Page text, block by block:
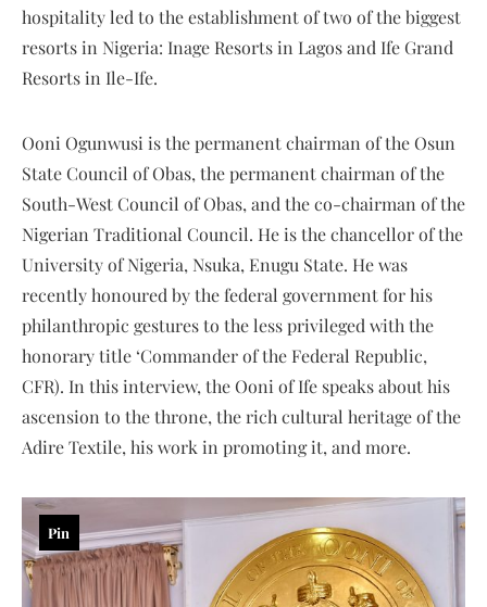
hospitality led to the establishment of two of the biggest
resorts in Nigeria: Inage Resorts in Lagos and Ife Grand
Resorts in Ile-Ife.
Ooni Ogunwusi is the permanent chairman of the Osun
State Council of Obas, the permanent chairman of the
South-West Council of Obas, and the co-chairman of the
Nigerian Traditional Council. He is the chancellor of the
University of Nigeria, Nsuka, Enugu State. He was
recently honoured by the federal government for his
philanthropic gestures to the less privileged with the
honorary title ‘Commander of the Federal Republic,
CFR). In this interview, the Ooni of Ife speaks about his
ascension to the throne, the rich cultural heritage of the
Adire Textile, his work in promoting it, and more.
Pin